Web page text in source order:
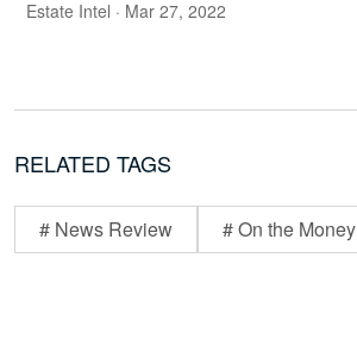
Estate Intel · Mar 27, 2022
RELATED TAGS
# News Review # On the Money